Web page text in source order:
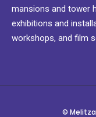
mansions and tower
exhibitions and
workshops, and film
©